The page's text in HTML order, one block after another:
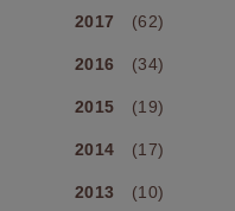
2017 (62)
2016 (34)
2015 (19)
2014 (17)
2013 (10)